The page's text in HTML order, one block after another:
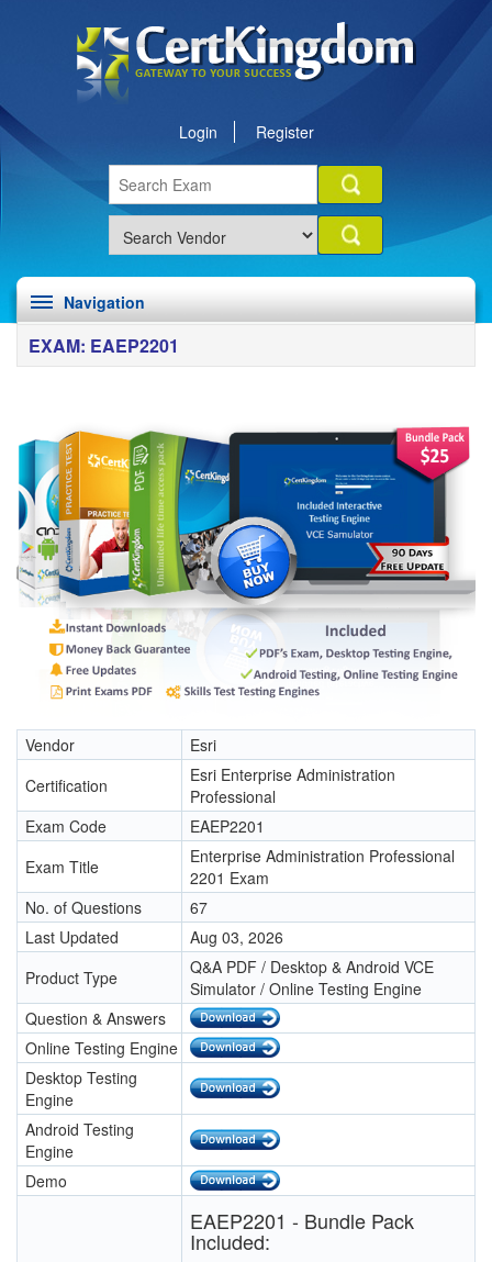
Login Register
Navigation
EXAM: EAEP2201
Vendor
Esri
Certification
Esri Enterprise Administration
Professional
Exam Code
EAEP2201
Exam Title
Enterprise Administration Professional
2201 Exam
No. of Questions
67
Last Updated
Aug 03, 2026
Product Type
Q&A PDF / Desktop & Android VCE
Simulator / Online Testing Engine
Question & Answers
Online Testing Engine
Desktop Testing
Engine
Android Testing
Engine
Demo
EAEP2201 - Bundle Pack
Included: